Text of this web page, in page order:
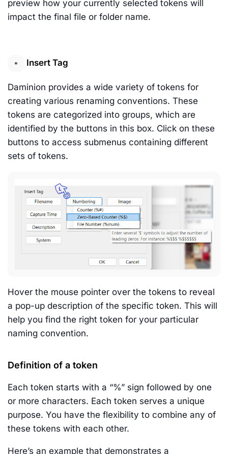
preview how your currently selected tokens will
impact the final file or folder name.
Insert Tag
Daminion provides a wide variety of tokens for
creating various renaming conventions. These
tokens are categorized into groups, which are
identified by the buttons in this box. Click on these
buttons to access submenus containing different
sets of tokens.
Hover the mouse pointer over the tokens to reveal
a pop-up description of the specific token. This will
help you find the right token for your particular
naming convention.
Definition of a token
Each token starts with a “%” sign followed by one
or more characters. Each token serves a unique
purpose. You have the flexibility to combine any of
these tokens with each other.
Here’s an example that demonstrates a